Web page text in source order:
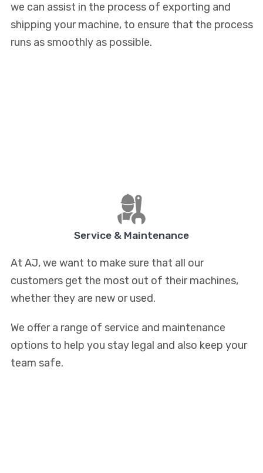
we can assist in the process of exporting and
shipping your machine, to ensure that the process
runs as smoothly as possible.
Service & Maintenance
At AJ, we want to make sure that all our
customers get the most out of their machines,
whether they are new or used.
We offer a range of service and maintenance
options to help you stay legal and also keep your
team safe.